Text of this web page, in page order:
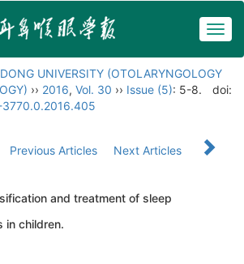
UNIVERSITY (OTOLARYNGOLOGY
›› 2016, Vol. 30 ›› Issue (5): 5-8.
doi:
Previous Articles Next Articles
and treatment of sleep
in children.